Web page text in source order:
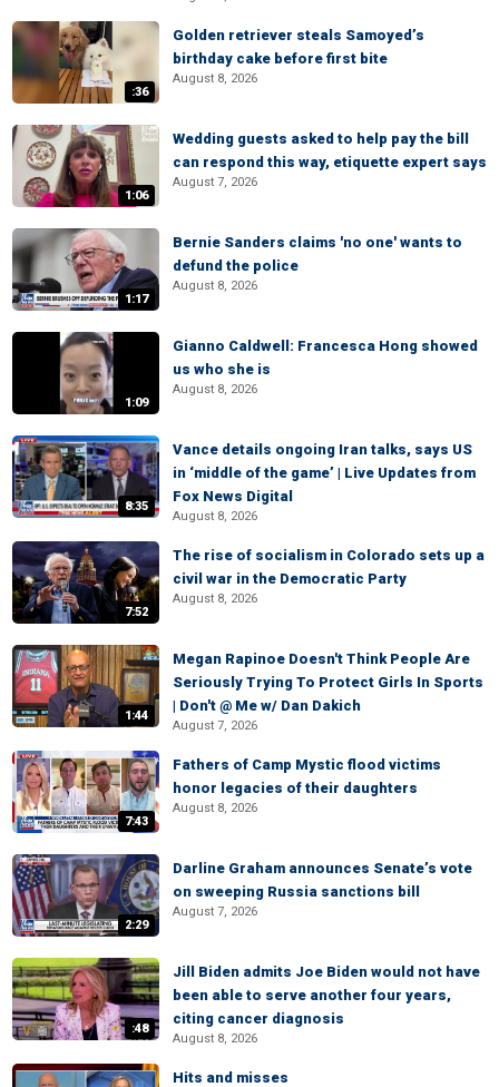
:36
Golden retriever steals Samoyed’s
birthday cake before first bite
August 8, 2026
1:06
Wedding guests asked to help pay the bill
can respond this way, etiquette expert says
August 7, 2026
1:17
Bernie Sanders claims 'no one' wants to
defund the police
August 8, 2026
1:09
Gianno Caldwell: Francesca Hong showed
us who she is
August 8, 2026
8:35
Vance details ongoing Iran talks, says US
in ‘middle of the game’ | Live Updates from
Fox News Digital
August 8, 2026
7:52
The rise of socialism in Colorado sets up a
civil war in the Democratic Party
August 8, 2026
1:44
Megan Rapinoe Doesn't Think People Are
Seriously Trying To Protect Girls In Sports
| Don't @ Me w/ Dan Dakich
August 7, 2026
7:43
Fathers of Camp Mystic flood victims
honor legacies of their daughters
August 8, 2026
2:29
Darline Graham announces Senate’s vote
on sweeping Russia sanctions bill
August 7, 2026
:48
Jill Biden admits Joe Biden would not have
been able to serve another four years,
citing cancer diagnosis
August 8, 2026
Hits and misses